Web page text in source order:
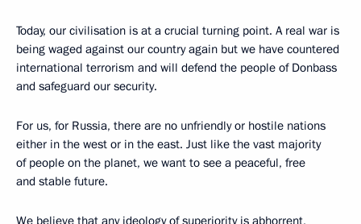
Today, our civilisation is at a crucial turning point. A real war is
being waged against our country again but we have countered
international terrorism and will defend the people of Donbass
and safeguard our security.
For us, for Russia, there are no unfriendly or hostile nations
either in the west or in the east. Just like the vast majority
of people on the planet, we want to see a peaceful, free
and stable future.
We believe that any ideology of superiority is abhorrent,